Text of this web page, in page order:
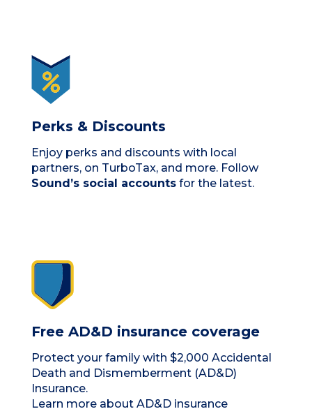
Perks & Discounts
Enjoy perks and discounts with local
partners, on TurboTax, and more. Follow
Sound’s social accounts for the latest.
Free AD&D insurance coverage
Protect your family with $2,000 Accidental
Death and Dismemberment (AD&D)
Insurance.
Learn more about AD&D insurance